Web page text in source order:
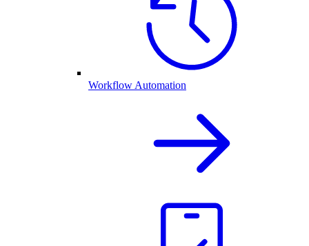
Workflow Automation